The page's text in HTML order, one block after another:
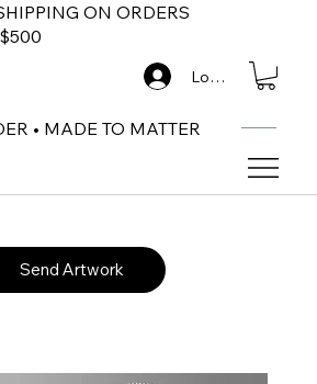
ON ORDERS
• MADE TO MATTER
Log In
Send Artwork